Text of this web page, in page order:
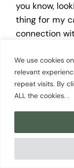
We use cookies
relevant
repeat visits. By
ALL the cookies. .
you know,
thing for my
connection
oh, you’ve
announcer
scripts kind
James